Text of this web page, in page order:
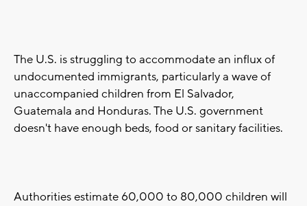
The U.S. is struggling to accommodate an influx of
undocumented immigrants, particularly a wave of
unaccompanied children from El Salvador,
Guatemala and Honduras. The U.S. government
doesn't have enough beds, food or sanitary facilities.
Authorities estimate 60,000 to 80,000 children will